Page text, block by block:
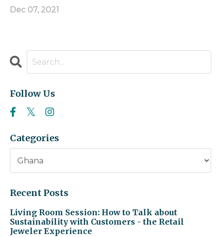
Dec 07, 2021
Follow Us
Categories
Recent Posts
Living Room Session: How to Talk about
Sustainability with Customers - the Retail
Jeweler Experience